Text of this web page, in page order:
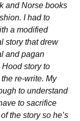
and Norse books
I had to
a modified
story that drew
and pagan
story to
re-write. My
to understand
to sacrifice
the story so he’s